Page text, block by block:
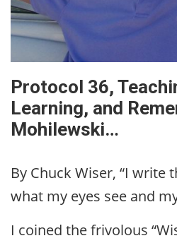
Protocol 36,
Learning, and
Mohilewski…
By Chuck Wiser, “I write
what my eyes see and
I coined the frivolous